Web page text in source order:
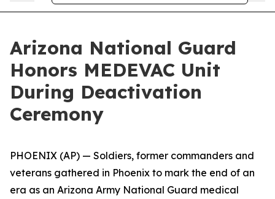
Arizona National Guard
Honors MEDEVAC Unit
During Deactivation
Ceremony
PHOENIX (AP) — Soldiers, former commanders and
veterans gathered in Phoenix to mark the end of an
era as an Arizona Army National Guard medical